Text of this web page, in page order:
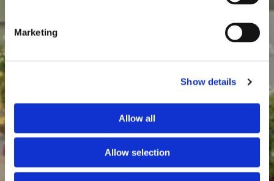
Marketing
Show details
Allow all
Allow selection